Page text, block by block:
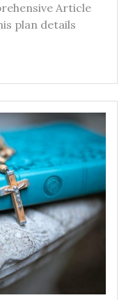
Article
plan details